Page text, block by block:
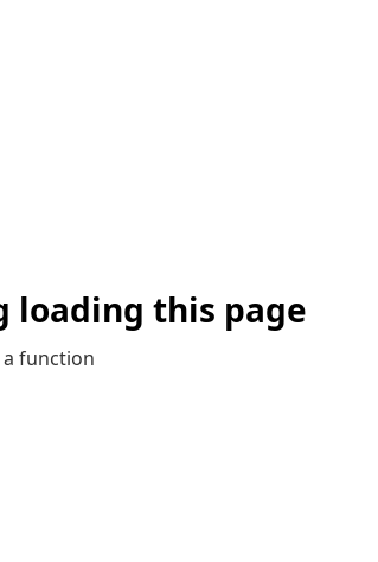
loading this page
a function